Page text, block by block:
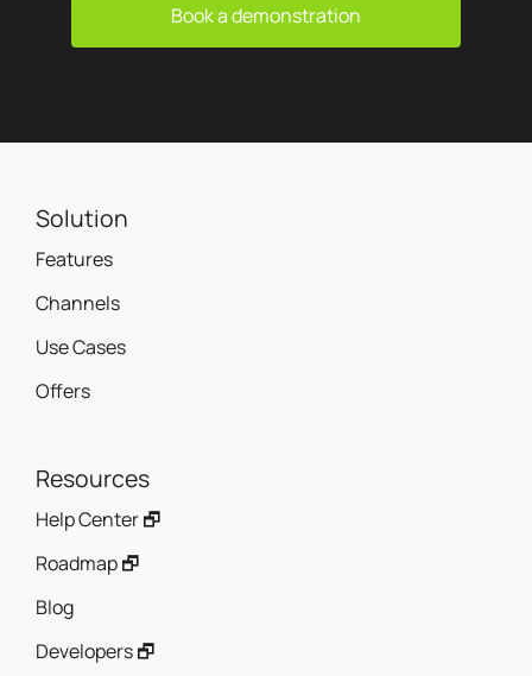
Book a demonstration
Solution
Features
Channels
Use Cases
Offers
Resources
Help Center 🗗
Roadmap 🗗
Blog
Developers 🗗